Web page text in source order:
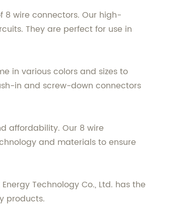
8 wire connectors. Our high-
They are perfect for use in
in various colors and sizes to
in and screw-down connectors
affordability. Our 8 wire
and materials to ensure
Technology Co., Ltd. has the
products.